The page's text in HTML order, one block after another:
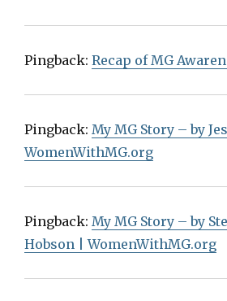
Pingback: Recap of MG
Pingback: My MG Story – by
WomenWithMG.org
Pingback: My MG Story – by
Hobson | WomenWithMG.org